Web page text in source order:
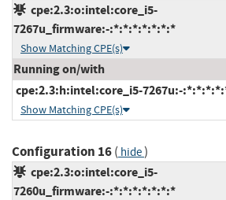
cpe:2.3:o:intel:core_i5-
7267u_firmware:-:*:*:*:*:*:*:*
Show Matching CPE(s)
Running on/with
cpe:2.3:h:intel:core_i5-7267u:-
Show Matching CPE(s)
Configuration 16( hide)
cpe:2.3:o:intel:core_i5-
7260u_firmware:-:*:*:*:*:*:*:*